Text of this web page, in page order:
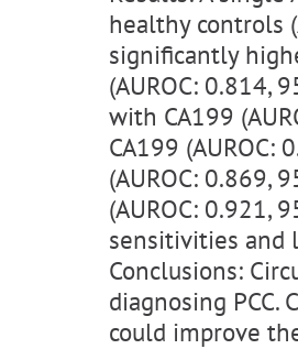
healthy controls
significantly
(AUROC: 0.814,
with CA199
CA199 (AUROC:
(AUROC: 0.869,
(AUROC: 0.921,
sensitivities and
Conclusions:
diagnosing PCC.
could improve